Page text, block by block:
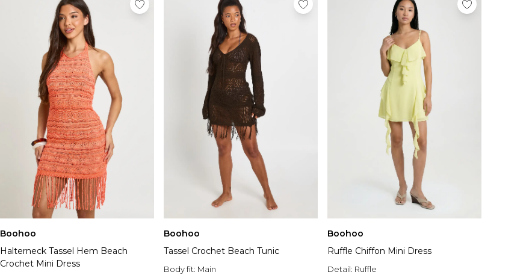
Boohoo
Halterneck Tassel Hem Beach
Crochet Mini Dress
Boohoo
Tassel Crochet Beach Tunic
Body fit: Main
Boohoo
Ruffle Chiffon Mini Dress
Detail: Ruffle